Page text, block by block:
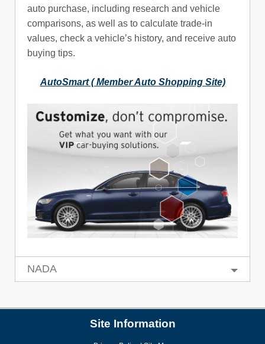
auto purchase, including research and vehicle
comparisons, as well as to calculate trade-in
values, check a vehicle’s history, and receive auto
buying tips.
AutoSmart ( Member Auto Shopping Site)
NADA
Site Information